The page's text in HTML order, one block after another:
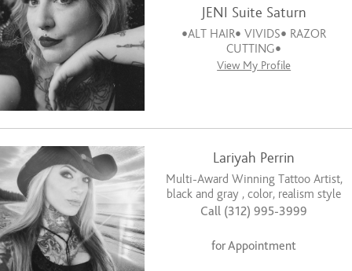
JENI Suite Saturn
•ALT HAIR• VIVIDS• RAZOR
CUTTING•
View My Profile
Lariyah Perrin
Multi-Award Winning Tattoo Artist,
black and gray , color, realism style
Call (312) 995-3999
for Appointment